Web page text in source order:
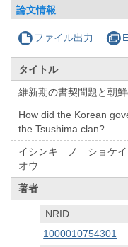
論文情報
ファイル出力
タイトル
維新期の書契問題と朝
How did the Korean
the Tsushima clan?
イシンキ ノ ショケ
オウ
著者
NRID
1000010754301